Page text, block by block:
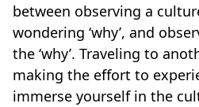
between observing a
wondering ‘why’, and
the ‘why’. Traveling to
making the effort to
immerse yourself in the